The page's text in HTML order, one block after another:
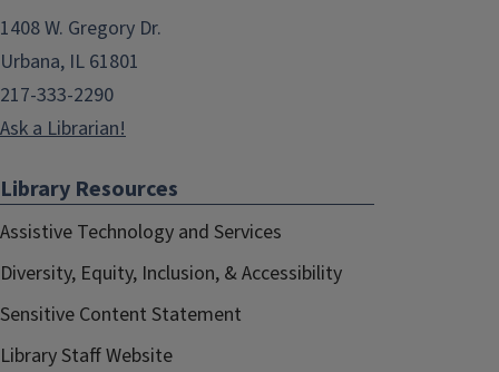
1408 W. Gregory Dr.
Urbana, IL 61801
217-333-2290
Ask a Librarian!
Library Resources
Assistive Technology and Services
Diversity, Equity, Inclusion, & Accessibility
Sensitive Content Statement
Library Staff Website